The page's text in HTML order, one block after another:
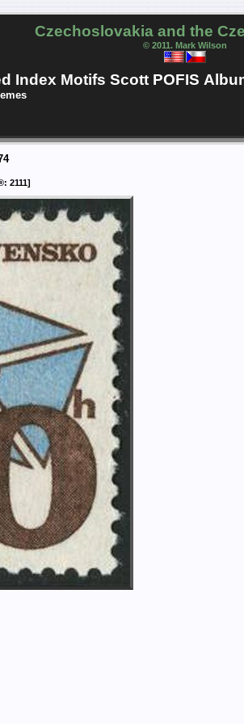
Czechoslovakia and the
© 2011. Mark Wilson
Index Motifs Scott POFIS
2111]